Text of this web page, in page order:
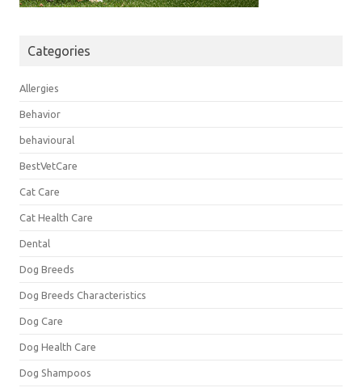
Categories
Allergies
Behavior
behavioural
BestVetCare
Cat Care
Cat Health Care
Dental
Dog Breeds
Dog Breeds Characteristics
Dog Care
Dog Health Care
Dog Shampoos